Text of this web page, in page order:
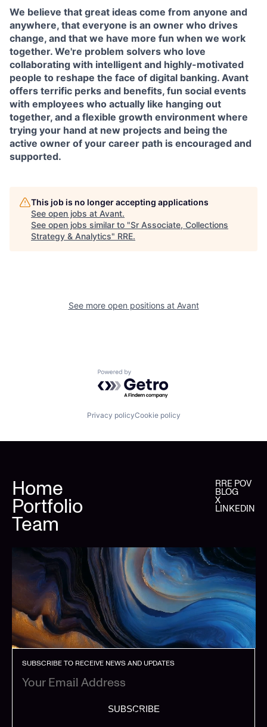
We believe that great ideas come from anyone and
anywhere, that everyone is an owner who drives
change, and that we have more fun when we work
together. We're problem solvers who love
collaborating with intelligent and highly-motivated
people to reshape the face of digital banking. Avant
offers terrific perks and benefits, fun social events
with employees who actually like hanging out
together, and a flexible growth environment where
trying your hand at new projects and being the
active owner of your career path is encouraged and
supported.
This job is no longer accepting applications
See open jobs at Avant.
See open jobs similar to "Sr Associate, Collections
Strategy & Analytics" RRE.
See more open positions at Avant
Powered by Getro.com
Privacy policyCookie policy
Home
Portfolio
Team
RRE POV
BLOG
X
LINKEDIN
SUBSCRIBE TO RECEIVE NEWS AND UPDATES
SUBSCRIBE